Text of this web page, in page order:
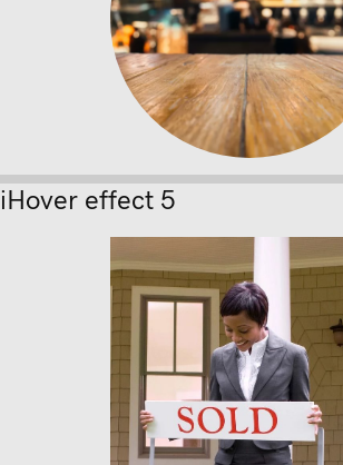
iHover effect 5
Lorem ipsum
Aliquam tincidunt mauris
eu risus.